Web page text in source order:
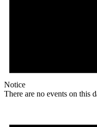
Notice
There are no events on this